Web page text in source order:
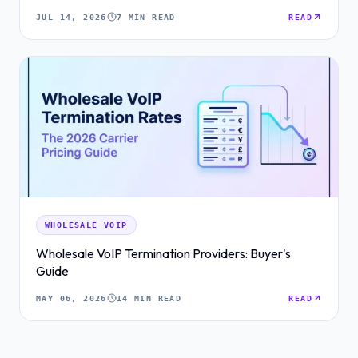
JUL 14, 2026 7 MIN READ READ
WHOLESALE VOIP
Wholesale VoIP Termination Providers: Buyer's
Guide
MAY 06, 2026 14 MIN READ READ